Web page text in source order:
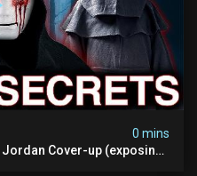
0 mins
Jordan Cover-up (exposing